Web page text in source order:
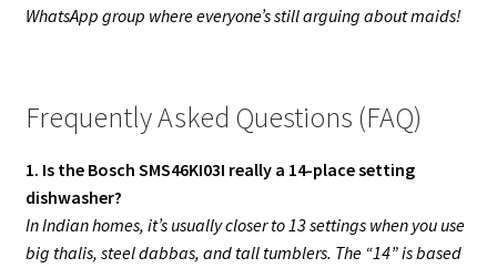
WhatsApp group where everyone’s still arguing about maids!
Frequently Asked Questions (FAQ)
1. Is the Bosch SMS46KI03I really a 14-place setting
dishwasher?
In Indian homes, it’s usually closer to 13 settings when you use
big thalis, steel dabbas, and tall tumblers. The “14” is based